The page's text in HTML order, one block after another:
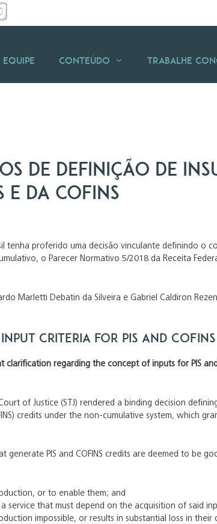
Equipe Conteúdo Trabalhe
de definição de
da COFINS
tenha proferido uma decisão vinculante definindo o
o Parecer Normativo 5/2018 da Receita
Marletti Debatin da Silveira e Gabriel Caldiron
criteria for PIS and
clarification regarding the concept of inputs for PIS
of Justice (STJ) rendered a binding decision
credits under the non-cumulative system, which
PIS and COFINS credits are deemed to be
or to enable them; and
service that must depend on the acquisition of said
impossible, or results in substantial loss in